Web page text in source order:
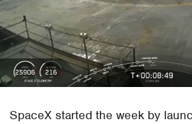
SpaceX started the week by